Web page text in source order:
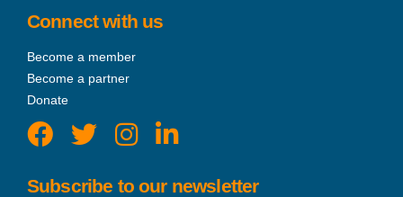
Connect with us
Become a member
Become a partner
Donate
Subscribe to our newsletter